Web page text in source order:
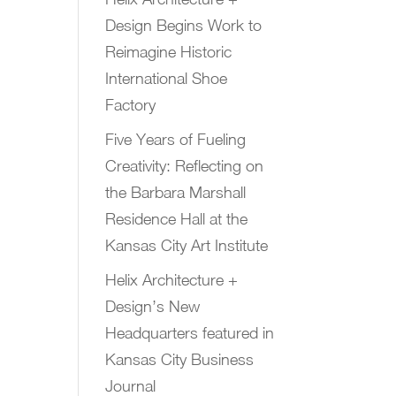
Design Begins Work to
Reimagine Historic
International Shoe
Factory
Five Years of Fueling
Creativity: Reflecting on
the Barbara Marshall
Residence Hall at the
Kansas City Art Institute
Helix Architecture +
Design’s New
Headquarters featured in
Kansas City Business
Journal